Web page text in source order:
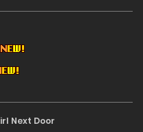
Next Door